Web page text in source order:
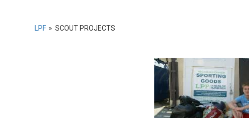
LPF » SCOUT PROJECTS